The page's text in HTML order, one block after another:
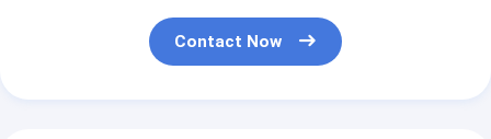
Contact Now